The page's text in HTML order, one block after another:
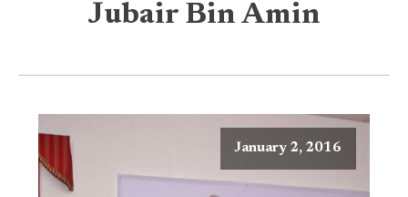
Jubair Bin Amin
January 2, 2016